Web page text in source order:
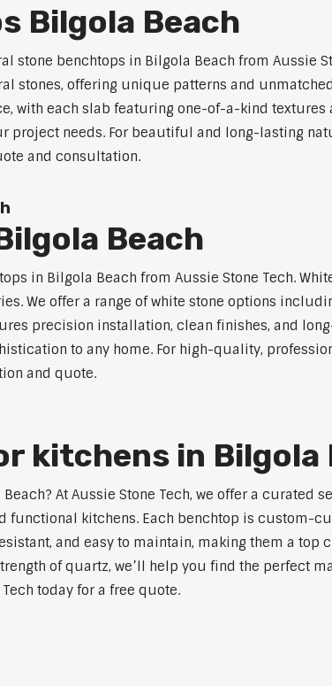
Bilgola Beach
benchtops in Bilgola Beach from Aussie
stones, offering unique patterns and
with each slab featuring one-of-a-kind
needs. For beautiful and long-lasting
and consultation.
Beach
in Bilgola Beach from Aussie Stone Tech.
We offer a range of white stone options
precision installation, clean finishes, and
to any home. For high-quality,
and quote.
kitchens in Bilgola
At Aussie Stone Tech, we offer a
kitchens. Each benchtop is custom-
and easy to maintain, making them a top
of quartz, we’ll help you find the perfect
today for a free quote.